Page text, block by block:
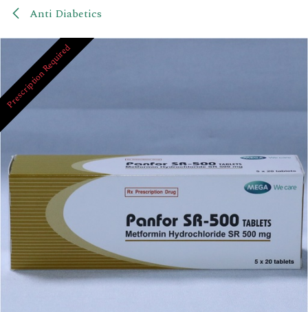
Anti Diabetics
Prescription Required